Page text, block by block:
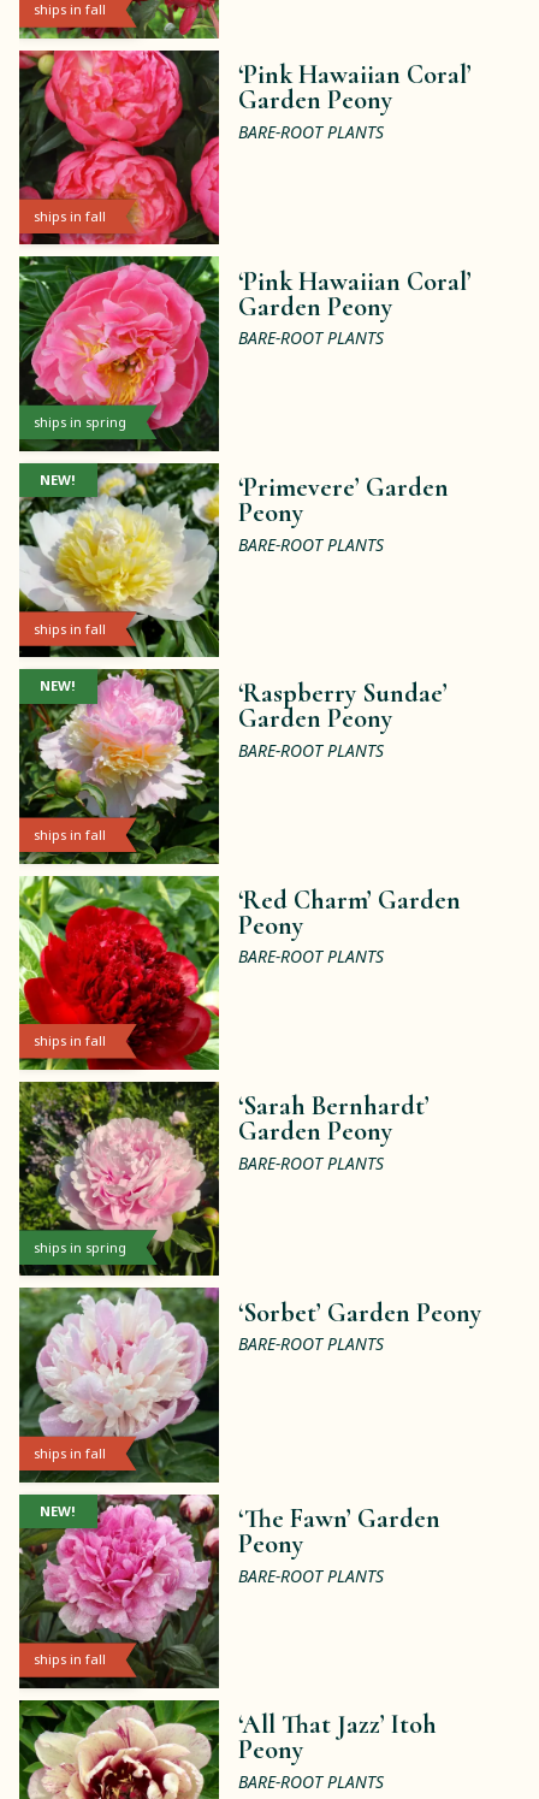
ships in fall
ships in fall
‘Pink Hawaiian Coral’
Garden Peony
BARE-ROOT PLANTS
ships in spring
‘Pink Hawaiian Coral’
Garden Peony
BARE-ROOT PLANTS
ships in fall
NEW!
‘Primevere’ Garden
Peony
BARE-ROOT PLANTS
ships in fall
NEW!
‘Raspberry Sundae’
Garden Peony
BARE-ROOT PLANTS
ships in fall
‘Red Charm’ Garden
Peony
BARE-ROOT PLANTS
ships in spring
‘Sarah Bernhardt’
Garden Peony
BARE-ROOT PLANTS
ships in fall
‘Sorbet’ Garden Peony
BARE-ROOT PLANTS
ships in fall
NEW!
‘The Fawn’ Garden
Peony
BARE-ROOT PLANTS
‘All That Jazz’ Itoh
Peony
BARE-ROOT PLANTS